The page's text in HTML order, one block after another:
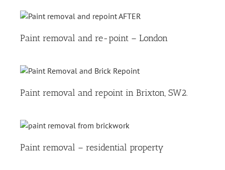
Paint removal and re-point – London
Paint removal and repoint in Brixton, SW2.
Paint removal – residential property